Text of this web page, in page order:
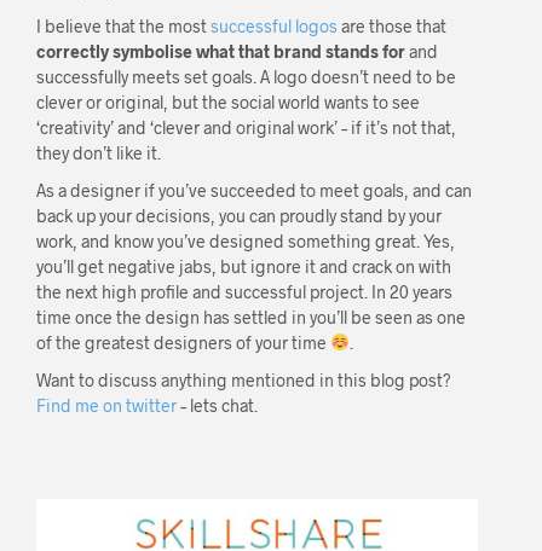
I believe that the mostsuccessful logos are those that
correctly symbolise what that brand stands forand
successfully meets set goals. A logo doesn’t need to be
clever or original, but the social world wants to see
‘creativity’ and ‘clever and original work’ – if it’s not that,
they don’t like it.
As a designer if you’ve succeeded to meet goals, and can
back up your decisions, you can proudly stand by your
work, and know you’ve designed something great. Yes,
you’ll get negative jabs, but ignore it and crack on with
the next high profile and successful project. In 20 years
time once the design has settled in you’ll be seen as one
of the greatest designers of your time
Want to discuss anything mentioned in this blog post?
Find me on twitter– lets chat.